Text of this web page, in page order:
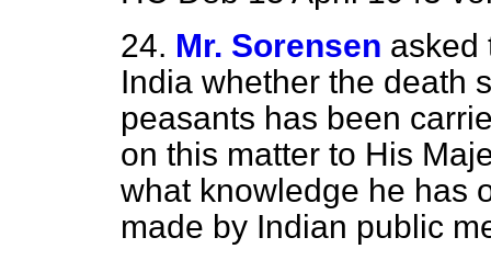
24. Mr. Sorensen asked
India whether the death
peasants has been
on this matter to His
what knowledge he has
made by Indian public